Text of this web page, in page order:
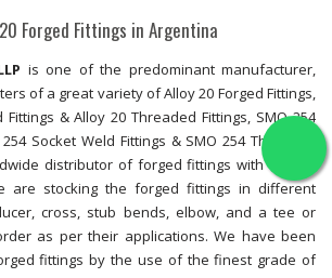
Forged Fittings in Argentina
is one of the predominant manufacturer,
of a great variety of Alloy 20 Forged Fittings,
Fittings & Alloy 20 Threaded Fittings, SMO 254
Socket Weld Fittings & SMO 254 Threaded
distributor of forged fittings with fastest
are stocking the forged fittings in different
cross, stub bends, elbow, and a tee or
as per their applications. We have been
fittings by the use of the finest grade of